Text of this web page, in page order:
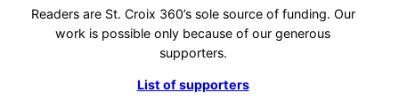
Readers are St. Croix 360’s sole source of funding. Our
work is possible only because of our generous
supporters.
List of supporters